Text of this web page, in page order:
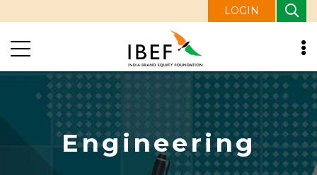
LOGIN
Engineering